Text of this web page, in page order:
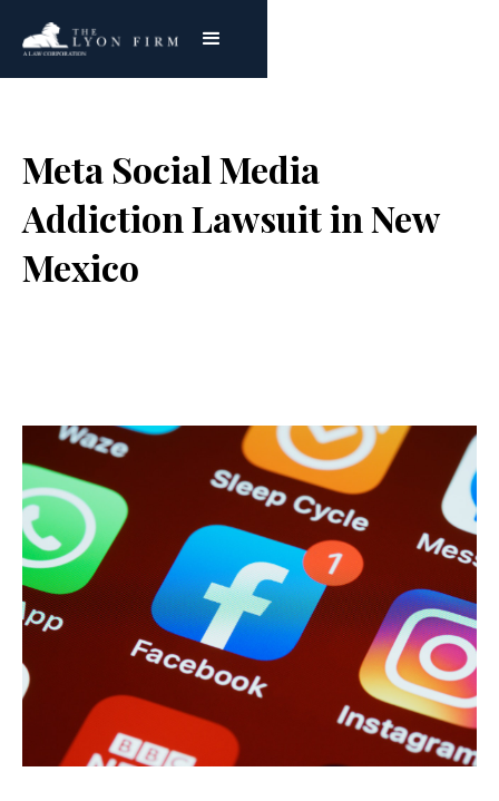
Meta Social Media
Addiction Lawsuit in New
Mexico